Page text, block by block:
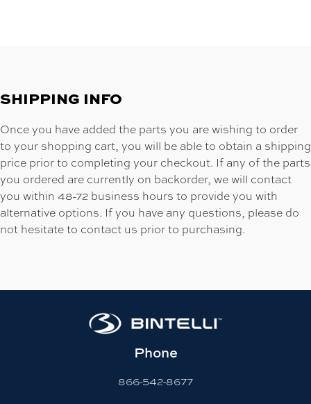
SHIPPING INFO
Once you have added the parts you are wishing to order
to your shopping cart, you will be able to obtain a shipping
price prior to completing your checkout. If any of the parts
you ordered are currently on backorder, we will contact
you within 48-72 business hours to provide you with
alternative options. If you have any questions, please do
not hesitate to contact us prior to purchasing.
Phone
866-542-8677